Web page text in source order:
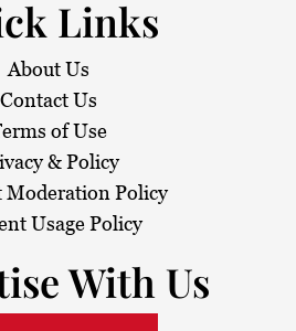
Links
About Us
Contact Us
of Use
& Policy
Moderation Policy
Usage Policy
With Us